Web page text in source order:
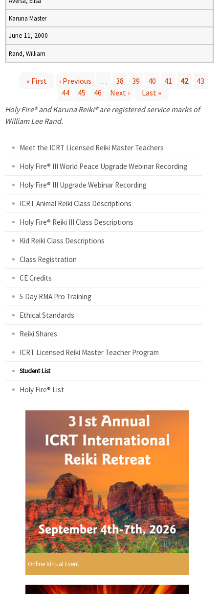
Karuna Master
June 11, 2000
Rand, William
a
« First ‹ Previous … 38 39 40 41 42
43
44
45 46 Next ›
Last »
Holy Fire® and Karuna Reiki® are registered service marks of
William Lee Rand.
Meet the ICRT Licensed Reiki Master Teachers
Holy Fire® III World Peace Upgrade Webinar Recording
Holy Fire® III Upgrade Webinar Recording
ICRT Animal Reiki Class Descriptions
Holy Fire® Reiki III Class Descriptions
Kid Reiki Class Descriptions
Class Registration
CE Credits
5 Day RMA Pro Training
Ethical Standards
Reiki Shares
ICRT Licensed Reiki Master Teacher Program
Student List
Holy Fire® List
Online Virtual Event